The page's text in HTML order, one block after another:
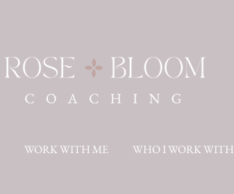
WORK WITH ME WHO I WORK WITH